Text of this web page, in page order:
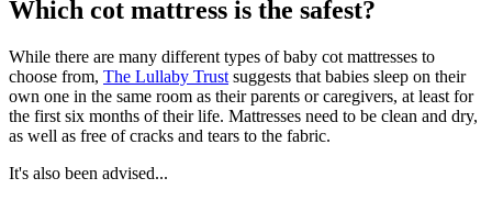
Which cot mattress is the safest?
While there are many different types of baby cot mattresses to
choose from, The Lullaby Trust suggests that babies sleep on their
own one in the same room as their parents or caregivers, at least for
the first six months of their life. Mattresses need to be clean and dry,
as well as free of cracks and tears to the fabric.
It's also been advised...